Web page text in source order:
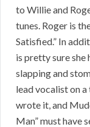
to Willie and
tunes. Roger is
Satisfied.” In
is pretty sure she
slapping and
lead vocalist on
wrote it, and
Man” must have